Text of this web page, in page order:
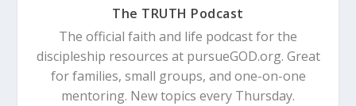
The TRUTH Podcast
The official faith and life podcast for the
discipleship resources at pursueGOD.org. Great
for families, small groups, and one-on-one
mentoring. New topics every Thursday.